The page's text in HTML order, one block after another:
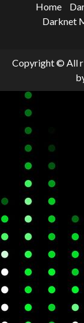
Home
Darknet
Copyright © All